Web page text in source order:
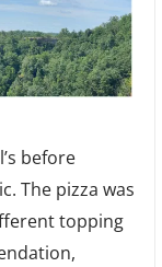
before
The pizza was
topping